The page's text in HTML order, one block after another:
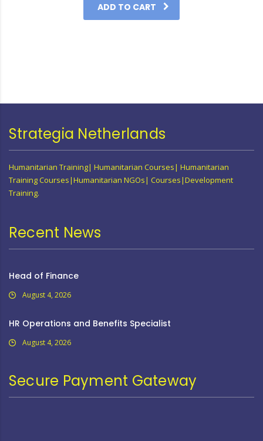
ADD TO CART
Strategia Netherlands
Humanitarian Training| Humanitarian Courses| Humanitarian
Training Courses|Humanitarian NGOs| Courses|Development
Training.
Recent News
Head of Finance
August 4, 2026
HR Operations and Benefits Specialist
August 4, 2026
Secure Payment Gateway